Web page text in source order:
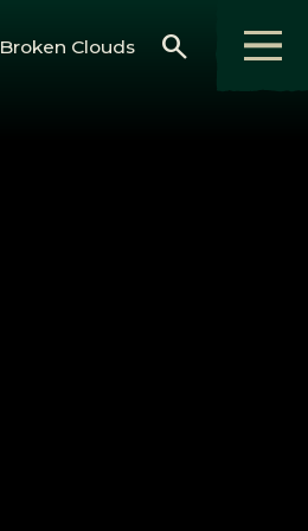
Broken Clouds search